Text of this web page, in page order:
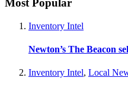
Most Popular
Inventory Intel
Newton’s The Beacon
Inventory Intel, Local